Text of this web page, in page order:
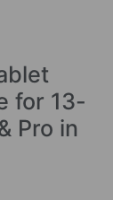
for 13-
Pro in